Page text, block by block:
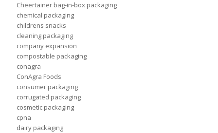
Cheertainer bag-in-box packaging
chemical packaging
childrens snacks
cleaning packaging
company expansion
compostable packaging
conagra
ConAgra Foods
consumer packaging
corrugated packaging
cosmetic packaging
cpna
dairy packaging